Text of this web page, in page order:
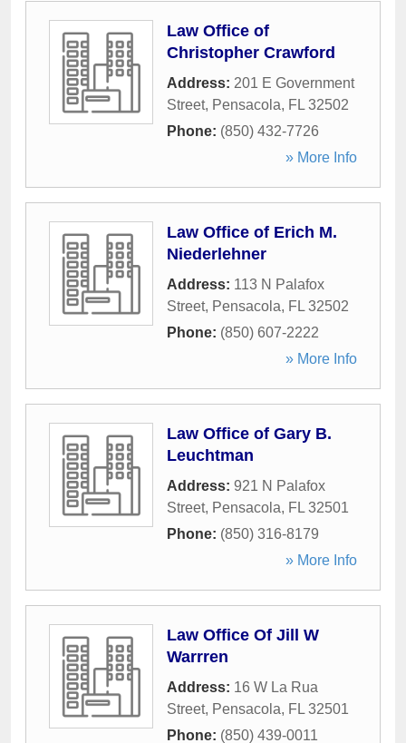
Law Office of
Christopher Crawford
Address: 201 E Government
Street, Pensacola, FL 32502
Phone: (850) 432-7726
» More Info
Law Office of Erich M.
Niederlehner
Address: 113 N Palafox
Street, Pensacola, FL 32502
Phone: (850) 607-2222
» More Info
Law Office of Gary B.
Leuchtman
Address: 921 N Palafox
Street, Pensacola, FL 32501
Phone: (850) 316-8179
» More Info
Law Office Of Jill W
Warrren
Address: 16 W La Rua
Street, Pensacola, FL 32501
Phone: (850) 439-0011